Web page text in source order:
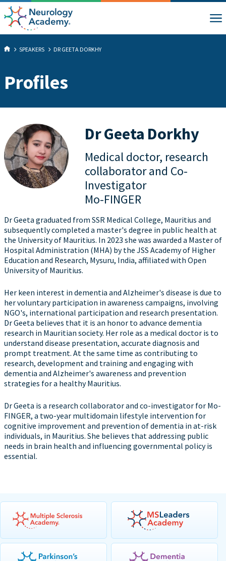
SPEAKERS DR GEETA DORKHY
Profiles
Dr Geeta Dorkhy
Medical doctor, research
collaborator and Co-
Investigator
Mo-FINGER
Dr Geeta graduated from SSR Medical College, Mauritius and
subsequently completed a master's degree in public health at
the University of Mauritius. In 2023 she was awarded a Master of
Hospital Administration (MHA) by the JSS Academy of Higher
Education and Research, Mysuru, India, affiliated with Open
University of Mauritius.
Her keen interest in dementia and Alzheimer's disease is due to
her voluntary participation in awareness campaigns, involving
NGO's, international participation and research presentation.
Dr Geeta believes that it is an honor to advance dementia
research in Mauritian society. Her role as a medical doctor is to
understand disease presentation, accurate diagnosis and
prompt treatment. At the same time as contributing to
research, development and training and engaging with
dementia and Alzheimer's awareness and prevention
strategies for a healthy Mauritius.
Dr Geeta is a research collaborator and co-investigator for Mo-
FINGER, a two-year multidomain lifestyle intervention for
cognitive improvement and prevention of dementia in at-risk
individuals, in Mauritius. She believes that addressing public
needs in brain health and influencing governmental policy is
essential.